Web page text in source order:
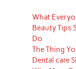
What
Beauty Tips
Do
The Thing
Dental care